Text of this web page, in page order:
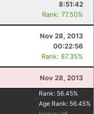
8:51:42
Rank: 77.50%
Nov 28, 2013
00:22:56
Rank: 87.35%
Nov 28, 2013
Rank: 56.45%
Age Rank: 56.45%